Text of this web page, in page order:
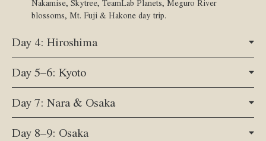
Nakamise, Skytree, TeamLab Planets, Meguro River
blossoms, Mt. Fuji & Hakone day trip.
Day 4: Hiroshima
Day 5–6: Kyoto
Day 7: Nara & Osaka
Day 8–9: Osaka